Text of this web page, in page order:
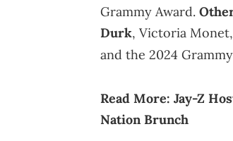
Grammy Award.
Durk, Victoria
and the 2024
Read More: Jay-Z
Nation Brunch